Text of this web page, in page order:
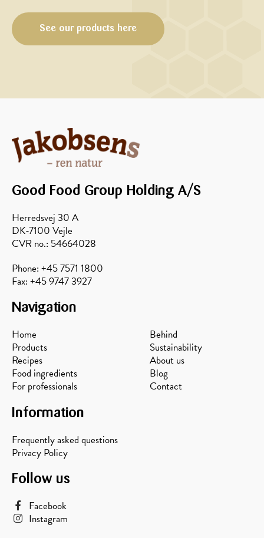
walnuts
See our products here
Good Food Group Holding A/S
Herredsvej 30 A
DK-7100 Vejle
CVR no.: 54664028
Phone: +45 7571 1800
Fax: +45 9747 3927
Navigation
Home
Products
Recipes
Food ingredients
For professionals
Behind
Sustainability
About us
Blog
Contact
Information
Frequently asked questions
Privacy Policy
Follow us
Facebook
Instagram